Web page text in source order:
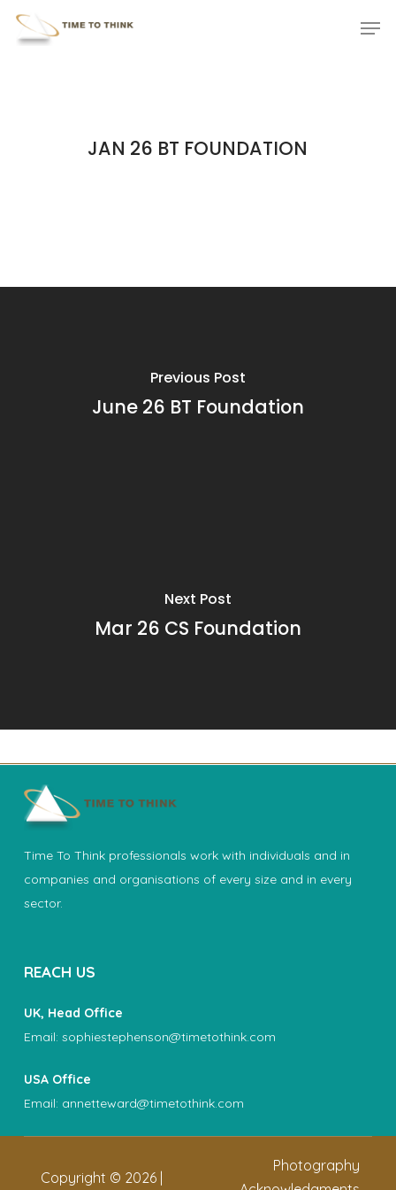
Skip
JAN 26 BT FOUNDATION
Previous Post
June 26 BT Foundation
Next Post
Mar 26 CS Foundation
Time To Think professionals work with individuals and in
companies and organisations of every size and in every
sector.
REACH US
UK, Head Office
Email:sophiestephenson@timetothink.com
USA Office
Email: annetteward@timetothink.com
Copyright © 2026 |
Photography